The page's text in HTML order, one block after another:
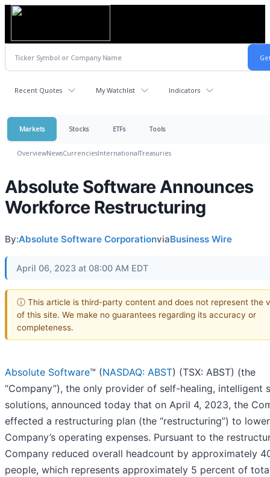
Recent Quotes My Watchlist Indicators
Markets Stocks ETFs Tools
OverviewNewsCurrenciesInternationalTreasuries
Absolute Software Announces
Workforce Restructuring
By:Absolute Software CorporationviaBusiness Wire
April 06, 2023 at 08:00 AM EDT
ⓘ This article is third-party content and does not represent the
of this site. We make no guarantees regarding its accuracy or
completeness.
Absolute Software™ (NASDAQ: ABST) (TSX: ABST) (the
“Company”), the only provider of self-healing, intelligent
solutions, announced today that on April 4, 2023, the
effected a restructuring plan (the “restructuring”) to
Company’s operating expenses. Pursuant to the
Company reduced overall headcount by approximately
people, which represents approximately 5 percent of